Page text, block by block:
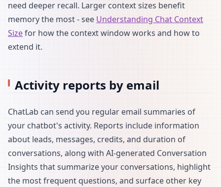
need deeper recall. Larger context sizes benefit
memory the most - see Understanding Chat Context
Sizefor how the context window works and how to
extend it.
Activity reports by email
ChatLab can send you regular email summaries of
your chatbot's activity. Reports include information
about leads, messages, credits, and duration of
conversations, along with AI-generated Conversation
Insights that summarize your conversations, highlight
the most frequent questions, and surface other key